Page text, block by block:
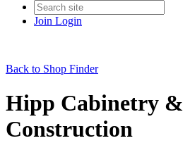
Join Login
Back to Shop Finder
Hipp Cabinetry &
Construction